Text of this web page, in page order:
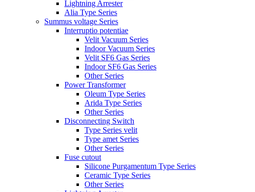
Lightning Arrester
Alia Type Series
Summus voltage Series
Interruptio potentiae
Velit Vacuum Series
Indoor Vacuum Series
Velit SF6 Gas Series
Indoor SF6 Gas Series
Other Series
Power Transformer
Oleum Type Series
Arida Type Series
Other Series
Disconnecting Switch
Type Series velit
Type amet Series
Other Series
Fuse cutout
Silicone Purgamentum Type Series
Ceramic Type Series
Other Series